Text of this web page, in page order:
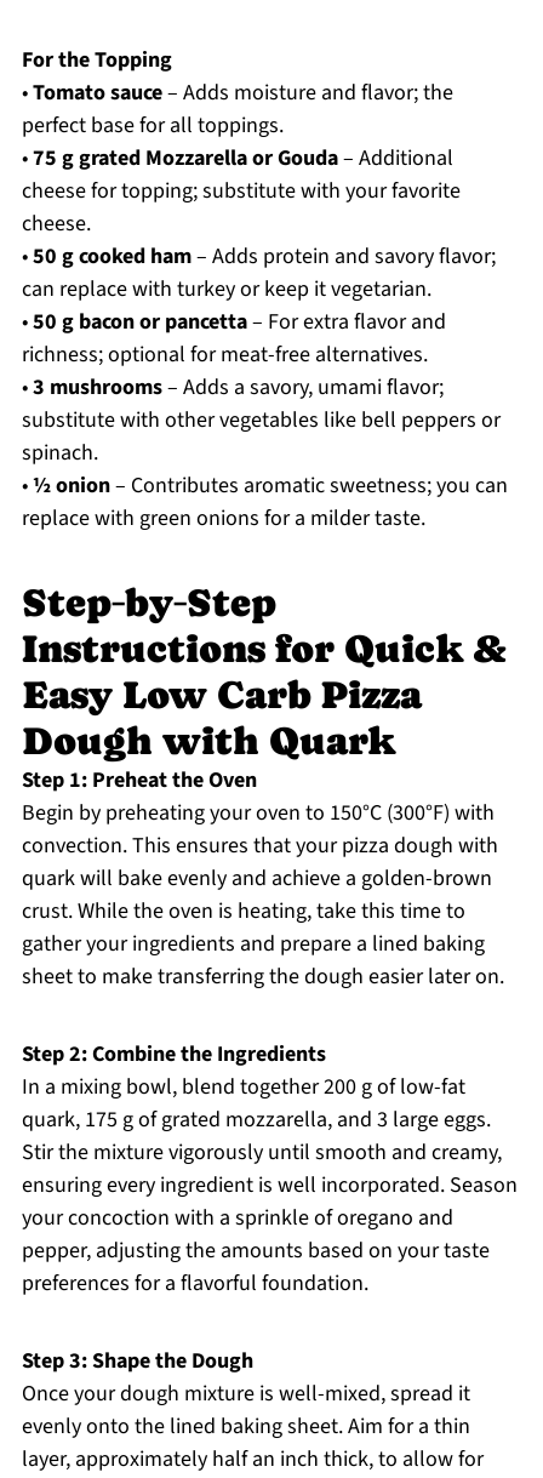
For the Topping
•Tomato sauce– Adds moisture and flavor; the
perfect base for all toppings.
•75 g grated Mozzarella or Gouda– Additional
cheese for topping; substitute with your favorite
cheese.
•50 g cooked ham– Adds protein and savory flavor;
can replace with turkey or keep it vegetarian.
•50 g bacon or pancetta– For extra flavor and
richness; optional for meat-free alternatives.
•3 mushrooms– Adds a savory, umami flavor;
substitute with other vegetables like bell peppers or
spinach.
•½ onion– Contributes aromatic sweetness; you can
replace with green onions for a milder taste.
Step‑by‑Step
Instructions for Quick &
Easy Low Carb Pizza
Dough with Quark
Step 1: Preheat the Oven
Begin by preheating your oven to 150°C (300°F) with
convection. This ensures that your pizza dough with
quark will bake evenly and achieve a golden-brown
crust. While the oven is heating, take this time to
gather your ingredients and prepare a lined baking
sheet to make transferring the dough easier later on.
Step 2: Combine the Ingredients
In a mixing bowl, blend together 200 g of low-fat
quark, 175 g of grated mozzarella, and 3 large eggs.
Stir the mixture vigorously until smooth and creamy,
ensuring every ingredient is well incorporated. Season
your concoction with a sprinkle of oregano and
pepper, adjusting the amounts based on your taste
preferences for a flavorful foundation.
Step 3: Shape the Dough
Once your dough mixture is well-mixed, spread it
evenly onto the lined baking sheet. Aim for a thin
layer, approximately half an inch thick, to allow for